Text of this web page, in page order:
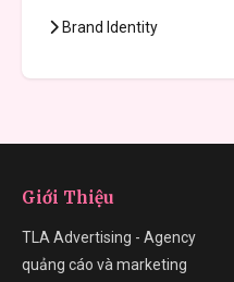
Brand Identity
Giới Thiệu
TLA Advertising - Agency
quảng cáo và marketing